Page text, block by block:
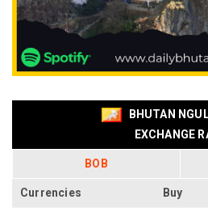
BHUTAN
EXCHANGE
BOB
Currencies Buy